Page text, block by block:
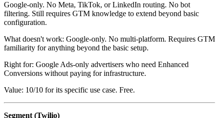
Google-only. No Meta, TikTok, or LinkedIn routing. No bot
filtering. Still requires GTM knowledge to extend beyond basic
configuration.
What doesn't work: Google-only. No multi-platform. Requires GTM
familiarity for anything beyond the basic setup.
Right for: Google Ads-only advertisers who need Enhanced
Conversions without paying for infrastructure.
Value: 10/10 for its specific use case. Free.
Segment (Twilio)